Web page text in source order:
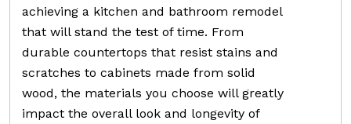
achieving a kitchen and bathroom remodel
that will stand the test of time. From
durable countertops that resist stains and
scratches to cabinets made from solid
wood, the materials you choose will greatly
impact the overall look and longevity of